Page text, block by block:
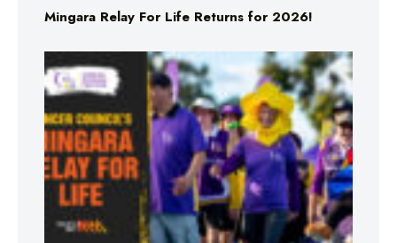
Mingara Relay For Life Returns for 2026!